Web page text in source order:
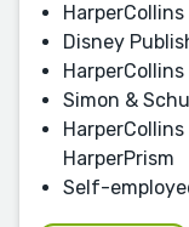
Disney
Simon &
HarperPrism
Self-